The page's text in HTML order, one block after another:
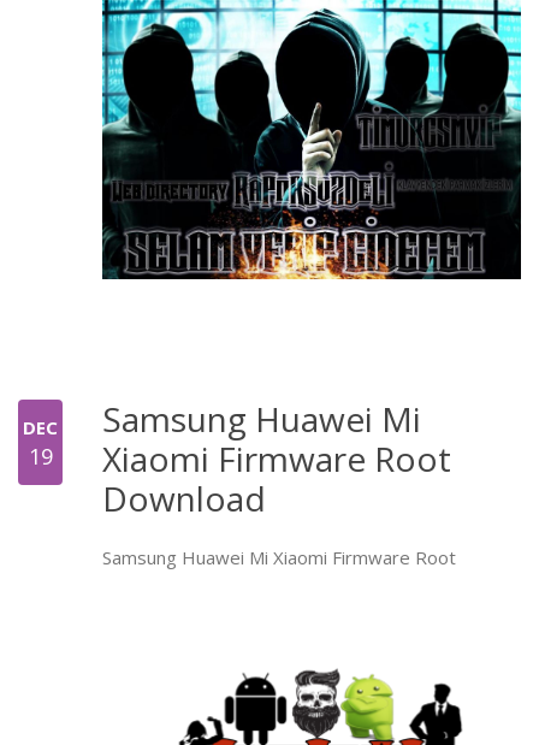
DEC
19
Samsung Huawei Mi
Xiaomi Firmware Root
Download
Samsung Huawei Mi Xiaomi Firmware Root